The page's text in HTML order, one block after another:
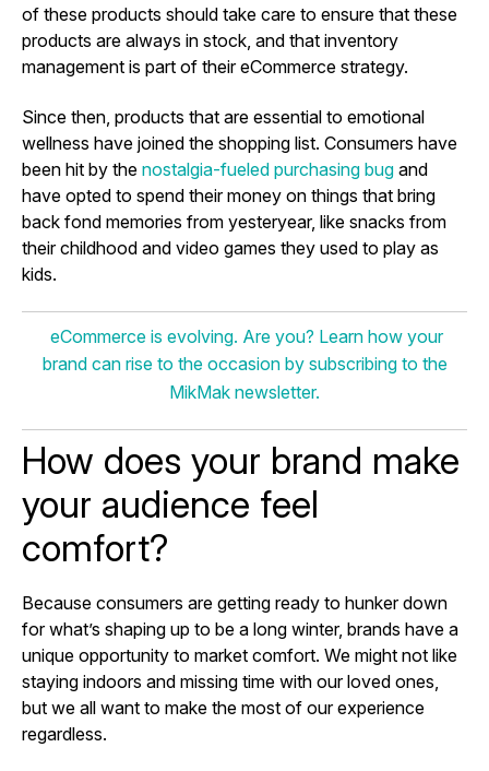
of these products should take care to ensure that these
products are always in stock, and that inventory
management is part of their eCommerce strategy.
Since then, products that are essential to emotional
wellness have joined the shopping list. Consumers have
been hit by the nostalgia-fueled purchasing bug and
have opted to spend their money on things that bring
back fond memories from yesteryear, like snacks from
their childhood and video games they used to play as
kids.
eCommerce is evolving. Are you? Learn how your
brand can rise to the occasion by subscribing to the
MikMak newsletter.
How does your brand make
your audience feel
comfort?
Because consumers are getting ready to hunker down
for what’s shaping up to be a long winter, brands have a
unique opportunity to market comfort. We might not like
staying indoors and missing time with our loved ones,
but we all want to make the most of our experience
regardless.